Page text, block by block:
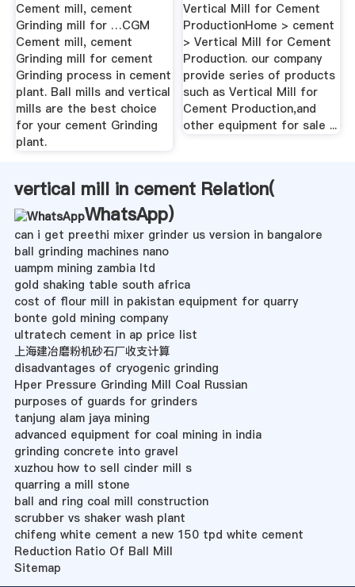
Cement mill, cement
Grinding mill for …CGM
Cement mill, cement
Grinding mill for cement
Grinding process in cement
plant. Ball mills and vertical
mills are the best choice
for your cement Grinding
plant.
Vertical Mill for Cement
ProductionHome > cement
> Vertical Mill for Cement
Production. our company
provide series of products
such as Vertical Mill for
Cement Production,and
other equipment for sale ...
vertical mill in cement Relation(
WhatsApp)
can i get preethi mixer grinder us version in bangalore
ball grinding machines nano
uampm mining zambia ltd
gold shaking table south africa
cost of flour mill in pakistan equipment for quarry
bonte gold mining company
ultratech cement in ap price list
上海建冶磨粉机砂石厂收支计算
disadvantages of cryogenic grinding
Hper Pressure Grinding Mill Coal Russian
purposes of guards for grinders
tanjung alam jaya mining
advanced equipment for coal mining in india
grinding concrete into gravel
xuzhou how to sell cinder mill s
quarring a mill stone
ball and ring coal mill construction
scrubber vs shaker wash plant
chifeng white cement a new 150 tpd white cement
Reduction Ratio Of Ball Mill
Sitemap